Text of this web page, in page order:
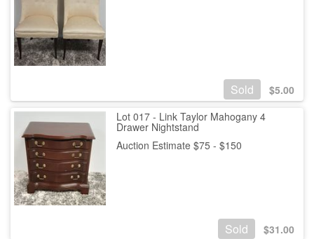
Sold $5.00
Lot 017 - Link Taylor Mahogany 4
Drawer Nightstand
Auction Estimate $75 - $150
Sold $31.00